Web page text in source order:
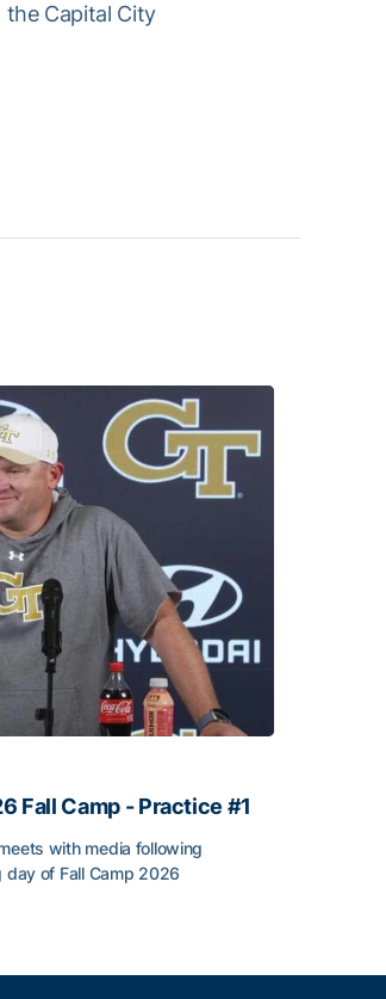
the Capital City
Fall Camp - Practice #1
with media following
day of Fall Camp 2026